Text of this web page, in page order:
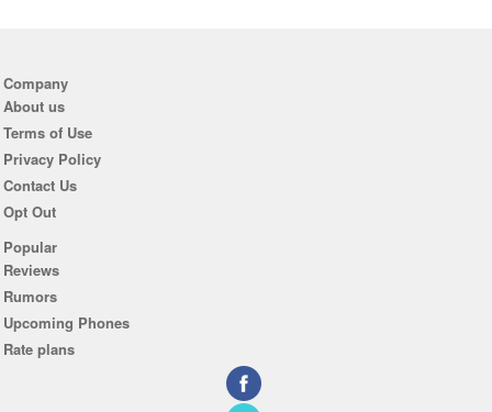
Company
About us
Terms of Use
Privacy Policy
Contact Us
Opt Out
Popular
Reviews
Rumors
Upcoming Phones
Rate plans